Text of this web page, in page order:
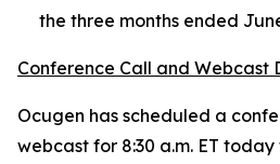
the three months ended
Conference Call and Webcast
Ocugen has scheduled a
webcast for 8:30 a.m. ET